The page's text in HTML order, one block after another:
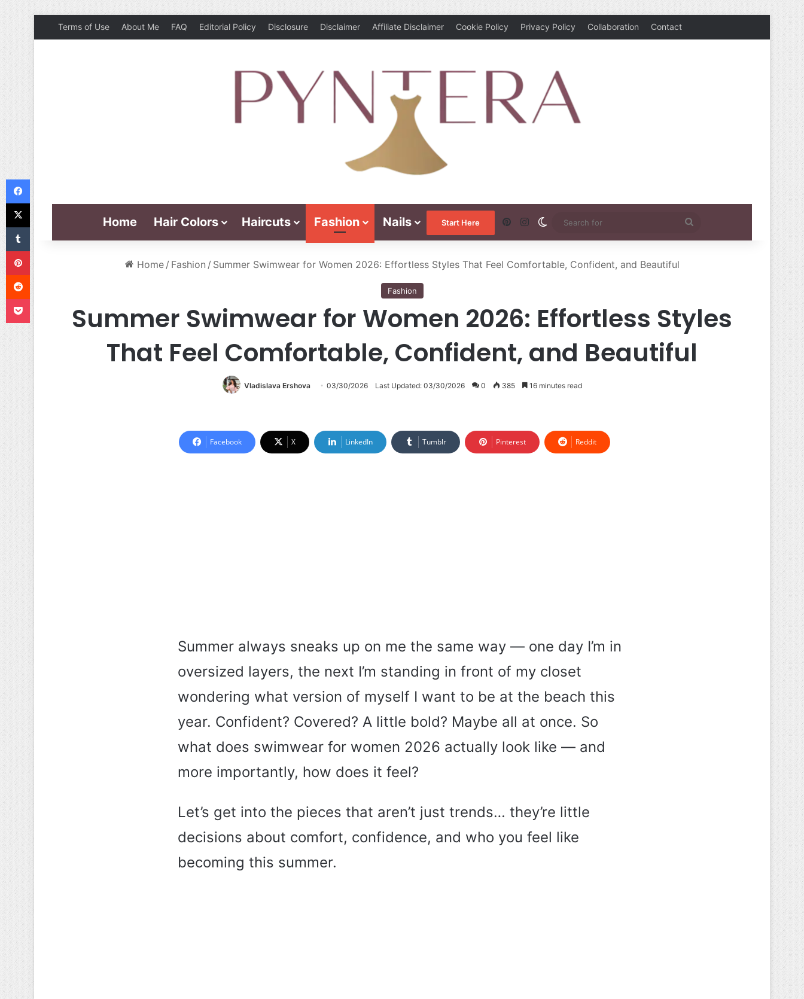
Terms of Use About Me FAQ Editorial Policy Disclosure Disclaimer Affiliate Disclaimer Cookie Policy Privacy Policy Collaboration Contact
Home Hair Colors Haircuts Fashion Nails Start Here PinterestInstagramSwitch skin
for
Home / Fashion / Summer Swimwear for Women 2026: Effortless Styles That Feel Comfortable, Confident, and Beautiful
Fashion
Summer Swimwear for Women 2026: Effortless Styles
That Feel Comfortable, Confident, and Beautiful
Vladislava Ershova 03/30/2026 Last Updated: 03/30/2026 0 385 16 minutes read
Facebook X LinkedIn Tumblr Pinterest Reddit
Summer always sneaks up on me the same way — one day I’m in
oversized layers, the next I’m standing in front of my closet
wondering what version of myself I want to be at the beach this
year. Confident? Covered? A little bold? Maybe all at once. So
what does swimwear for women 2026 actually look like — and
more importantly, how does it feel?
Let’s get into the pieces that aren’t just trends… they’re little
decisions about comfort, confidence, and who you feel like
becoming this summer.
Facebook
Pinterest